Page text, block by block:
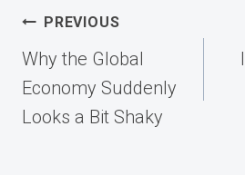
Post
navigation
PREVIOUS
Why the Global
Economy Suddenly
Looks a Bit Shaky